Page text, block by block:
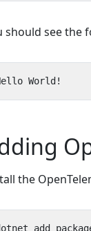
should see the
the